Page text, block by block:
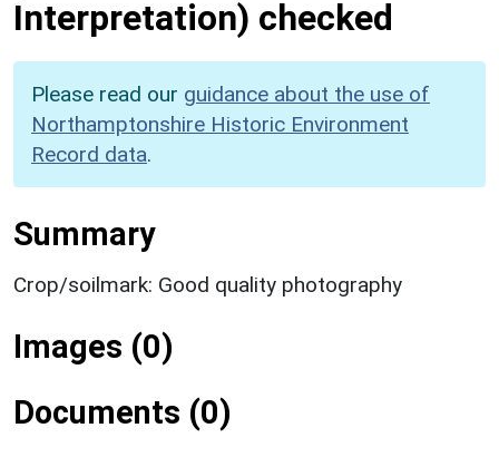
Interpretation) checked
Please read our guidance about the use of
Northamptonshire Historic Environment
Record data.
Summary
Crop/soilmark: Good quality photography
Images (0)
Documents (0)